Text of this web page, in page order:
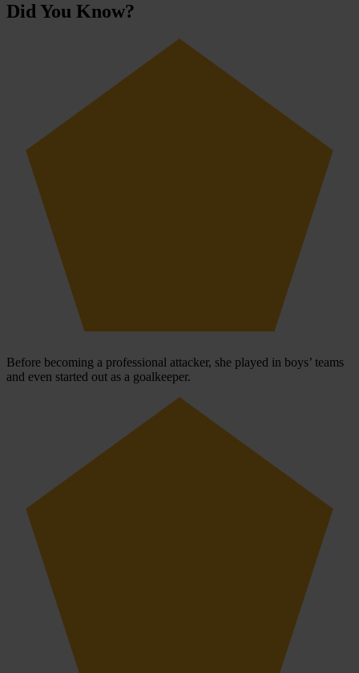
Did You Know?
Before becoming a professional attacker, she played in boys’ teams
and even started out as a goalkeeper.